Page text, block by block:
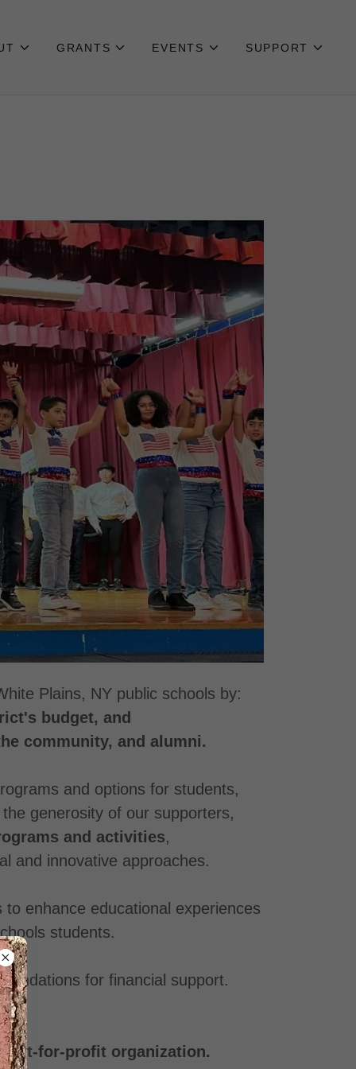
GRANTS EVENTS SUPPORT
Plains, NY public schools by:
budget, and
community, and alumni.
and options for students,
generosity of our supporters,
and activities,
and innovative approaches.
enhance educational experiences
students.
for financial support.
not-for-profit organization.